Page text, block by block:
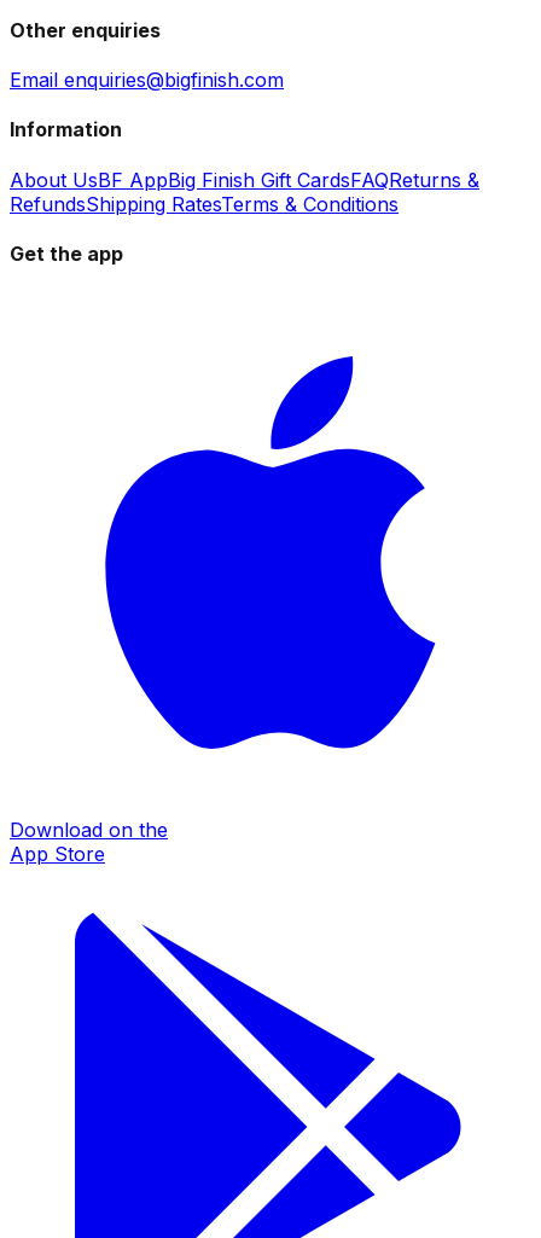
Other enquiries
Email enquiries@bigfinish.com
Information
About UsBF AppBig Finish Gift CardsFAQReturns &
RefundsShipping RatesTerms & Conditions
Get the app
Download on the
App Store